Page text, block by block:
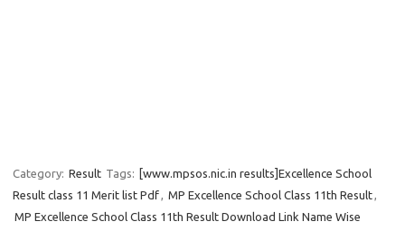
Category: Result Tags: [www.mpsos.nic.in results]Excellence School
Result class 11 Merit list Pdf, MP Excellence School Class 11th Result,
MP Excellence School Class 11th Result Download Link Name Wise